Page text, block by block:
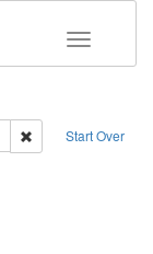
Toggle
Start Over
Remove